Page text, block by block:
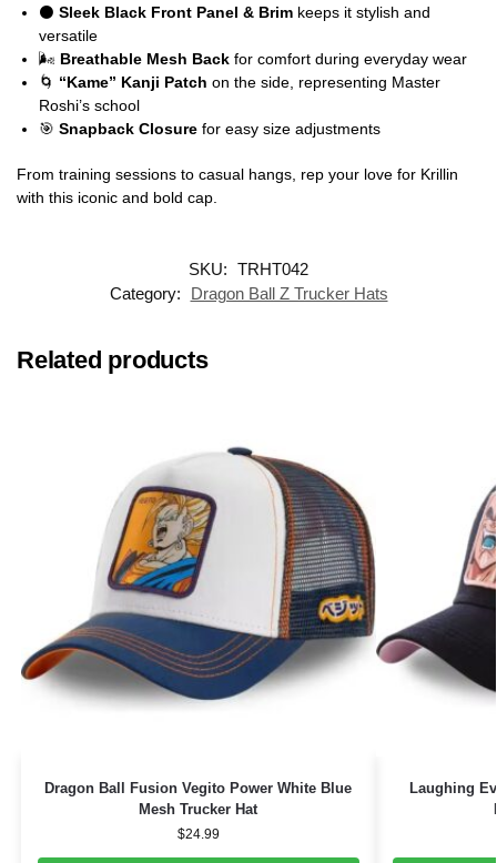
⚫ Sleek Black Front Panel & Brim keeps it stylish and
versatile
🌬️ Breathable Mesh Back for comfort during everyday wear
🌀 “Kame” Kanji Patch on the side, representing Master
Roshi’s school
🎯 Snapback Closure for easy size adjustments
From training sessions to casual hangs, rep your love for Krillin
with this iconic and bold cap.
SKU: TRHT042
Category:
Dragon Ball Z Trucker Hats
Related products
Dragon Ball Fusion Vegito Power White Blue
Mesh Trucker Hat
$24.99
Laughing